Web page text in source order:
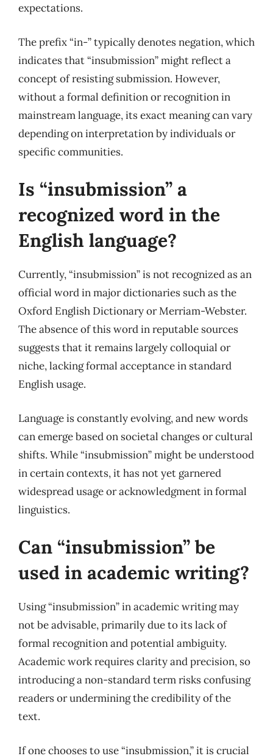
expectations.
The prefix “in-” typically denotes negation, which
indicates that “insubmission” might reflect a
concept of resisting submission. However,
without a formal definition or recognition in
mainstream language, its exact meaning can vary
depending on interpretation by individuals or
specific communities.
Is “insubmission” a
recognized word in the
English language?
Currently, “insubmission” is not recognized as an
official word in major dictionaries such as the
Oxford English Dictionary or Merriam-Webster.
The absence of this word in reputable sources
suggests that it remains largely colloquial or
niche, lacking formal acceptance in standard
English usage.
Language is constantly evolving, and new words
can emerge based on societal changes or cultural
shifts. While “insubmission” might be understood
in certain contexts, it has not yet garnered
widespread usage or acknowledgment in formal
linguistics.
Can “insubmission” be
used in academic writing?
Using “insubmission” in academic writing may
not be advisable, primarily due to its lack of
formal recognition and potential ambiguity.
Academic work requires clarity and precision, so
introducing a non-standard term risks confusing
readers or undermining the credibility of the
text.
If one chooses to use “insubmission,” it is crucial